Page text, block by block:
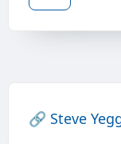
🔗 Steve